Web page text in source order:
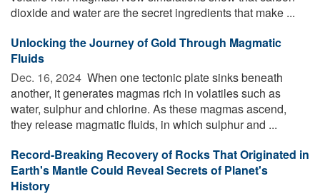
dioxide and water are the secret ingredients that make ...
Unlocking the Journey of Gold Through Magmatic
Fluids
Dec. 16, 2024  When one tectonic plate sinks beneath
another, it generates magmas rich in volatiles such as
water, sulphur and chlorine. As these magmas ascend,
they release magmatic fluids, in which sulphur and ...
Record-Breaking Recovery of Rocks That Originated in
Earth's Mantle Could Reveal Secrets of Planet's
History